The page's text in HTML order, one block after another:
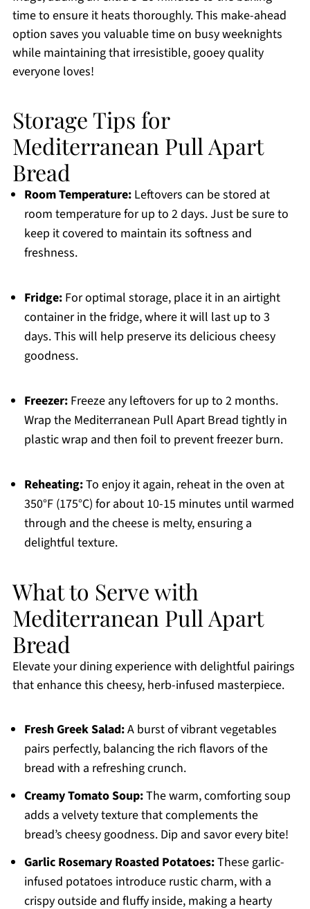
time to ensure it heats thoroughly. This make-ahead
option saves you valuable time on busy weeknights
while maintaining that irresistible, gooey quality
everyone loves!
Storage Tips for
Mediterranean Pull Apart
Bread
Room Temperature:Leftovers can be stored at
room temperature for up to 2 days. Just be sure to
keep it covered to maintain its softness and
freshness.
Fridge:For optimal storage, place it in an airtight
container in the fridge, where it will last up to 3
days. This will help preserve its delicious cheesy
goodness.
Freezer:Freeze any leftovers for up to 2 months.
Wrap the Mediterranean Pull Apart Bread tightly in
plastic wrap and then foil to prevent freezer burn.
Reheating:To enjoy it again, reheat in the oven at
350°F (175°C) for about 10-15 minutes until warmed
through and the cheese is melty, ensuring a
delightful texture.
What to Serve with
Mediterranean Pull Apart
Bread
Elevate your dining experience with delightful pairings
that enhance this cheesy, herb-infused masterpiece.
Fresh Greek Salad:A burst of vibrant vegetables
pairs perfectly, balancing the rich flavors of the
bread with a refreshing crunch.
Creamy Tomato Soup:The warm, comforting soup
adds a velvety texture that complements the
bread’s cheesy goodness. Dip and savor every bite!
Garlic Rosemary Roasted Potatoes:These garlic-
infused potatoes introduce rustic charm, with a
crispy outside and fluffy inside, making a hearty